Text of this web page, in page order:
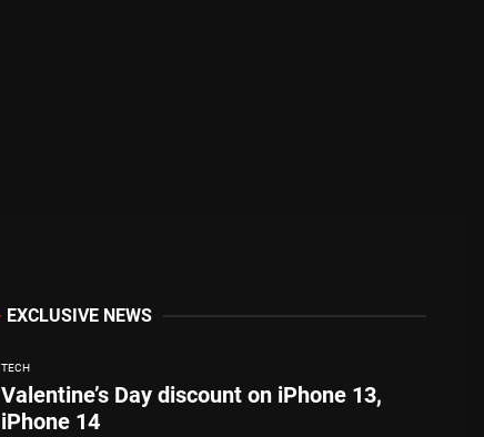
EXCLUSIVE NEWS
TECH
Valentine’s Day discount on iPhone 13,
iPhone 14